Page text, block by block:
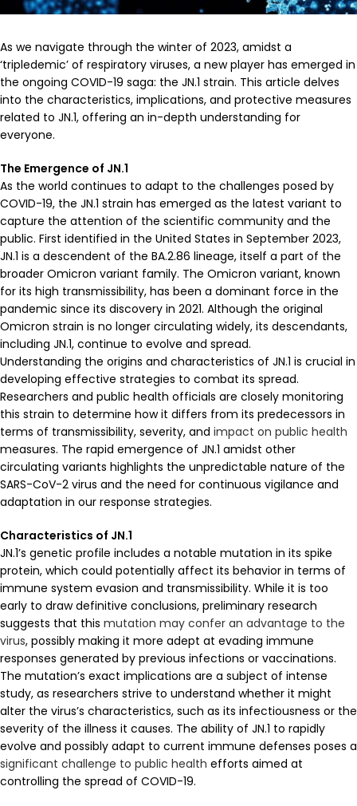
As we navigate through the winter of 2023, amidst a
‘tripledemic’ of respiratory viruses, a new player has emerged in
the ongoing COVID-19 saga: the JN.1 strain. This article delves
into the characteristics, implications, and protective measures
related to JN.1, offering an in-depth understanding for
everyone.
The Emergence of JN.1
As the world continues to adapt to the challenges posed by
COVID-19, the JN.1 strain has emerged as the latest variant to
capture the attention of the scientific community and the
public. First identified in the United States in September 2023,
JN.1 is a descendent of the BA.2.86 lineage, itself a part of the
broader Omicron variant family. The Omicron variant, known
for its high transmissibility, has been a dominant force in the
pandemic since its discovery in 2021. Although the original
Omicron strain is no longer circulating widely, its descendants,
including JN.1, continue to evolve and spread.
Understanding the origins and characteristics of JN.1 is crucial in
developing effective strategies to combat its spread.
Researchers and public health officials are closely monitoring
this strain to determine how it differs from its predecessors in
terms of transmissibility, severity, and impact on public health
measures. The rapid emergence of JN.1 amidst other
circulating variants highlights the unpredictable nature of the
SARS-CoV-2 virus and the need for continuous vigilance and
adaptation in our response strategies.
Characteristics of JN.1
JN.1’s genetic profile includes a notable mutation in its spike
protein, which could potentially affect its behavior in terms of
immune system evasion and transmissibility. While it is too
early to draw definitive conclusions, preliminary research
suggests that this mutation may confer an advantage to the
virus, possibly making it more adept at evading immune
responses generated by previous infections or vaccinations.
The mutation’s exact implications are a subject of intense
study, as researchers strive to understand whether it might
alter the virus’s characteristics, such as its infectiousness or the
severity of the illness it causes. The ability of JN.1 to rapidly
evolve and possibly adapt to current immune defenses poses a
significant challenge to public health efforts aimed at
controlling the spread of COVID-19.